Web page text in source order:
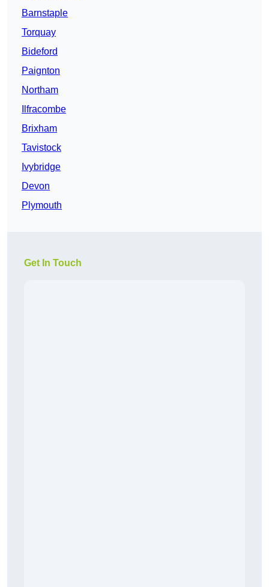
Barnstaple
Torquay
Bideford
Paignton
Northam
Ilfracombe
Brixham
Tavistock
Ivybridge
Devon
Plymouth
Get In Touch